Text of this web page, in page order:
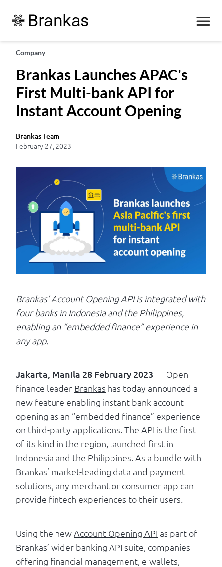
Company
Brankas Launches APAC's
First Multi-bank API for
Instant Account Opening
Brankas Team
February 27, 2023
Brankas’ Account Opening API is integrated with
four banks in Indonesia and the Philippines,
enabling an “embedded finance” experience in
any app.
Jakarta, Manila 28 February 2023 — Open
finance leader Brankas has today announced a
new feature enabling instant bank account
opening as an “embedded finance” experience
on third-party applications. The API is the first
of its kind in the region, launched first in
Indonesia and the Philippines. As a bundle with
Brankas’ market-leading data and payment
solutions, any merchant or consumer app can
provide fintech experiences to their users.
Using the newAccount Opening API as part of
Brankas’ wider banking API suite, companies
offering financial management, e-wallets,